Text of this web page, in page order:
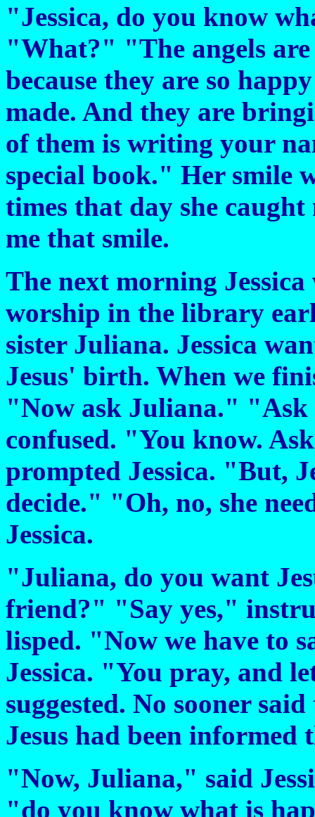
"Jessica, do you know
"What?" "The angels
because they are so
made. And they are
of them is writing your
special book." Her smile
times that day she
me that smile.
The next morning
worship in the library
sister Juliana. Jessica
Jesus' birth. When we
"Now ask Juliana."
confused. "You know.
prompted Jessica. "But,
decide." "Oh, no, she
Jessica.
"Juliana, do you want
friend?" "Say yes,"
lisped. "Now we have to
Jessica. "You pray, and
suggested. No sooner
Jesus had been
"Now, Juliana," said
"do you know what is